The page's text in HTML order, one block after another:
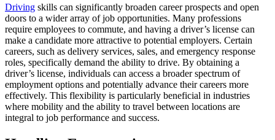
Driving skills can significantly broaden career prospects and open
doors to a wider array of job opportunities. Many professions
require employees to commute, and having a driver’s license can
make a candidate more attractive to potential employers. Certain
careers, such as delivery services, sales, and emergency response
roles, specifically demand the ability to drive. By obtaining a
driver’s license, individuals can access a broader spectrum of
employment options and potentially advance their careers more
effectively. This flexibility is particularly beneficial in industries
where mobility and the ability to travel between locations are
integral to job performance and success.